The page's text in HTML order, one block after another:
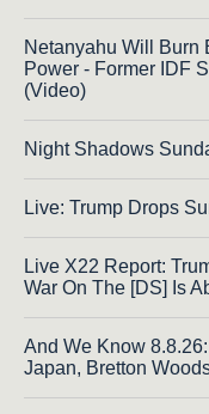
Netanyahu Will Burn
Power - Former IDF
(Video)
Night Shadows
Live: Trump Drops
Live X22 Report:
War On The [DS] Is
And We Know
Japan, Bretton